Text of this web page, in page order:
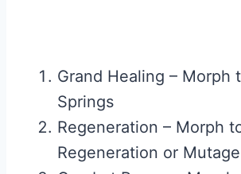
Grand Healing – Morph
Springs
Regeneration – Morph
Regeneration or